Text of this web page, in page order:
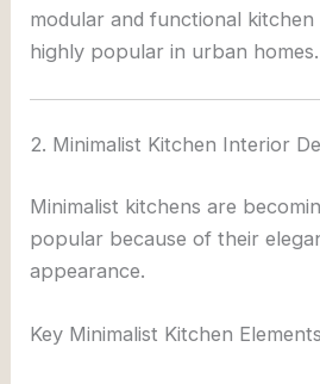
modular and functional kitchen
highly popular in urban homes.
2. Minimalist Kitchen Interior
Minimalist kitchens are
popular because of their
appearance.
Key Minimalist Kitchen Elements